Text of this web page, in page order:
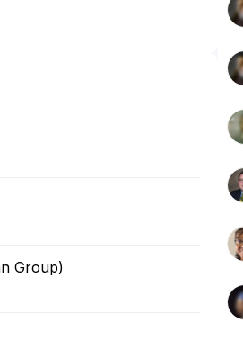
Group)